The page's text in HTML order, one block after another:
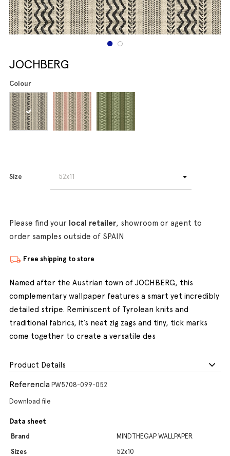
JOCHBERG
Colour
Size
Please find your local retailer, showroom or agent to
order samples outside of SPAIN
Free shipping to store
Named after the Austrian town of JOCHBERG, this
complementary wallpaper features a smart yet incredibly
detailed stripe. Reminiscent of Tyrolean knits and
traditional fabrics, it’s neat zig zags and tiny, tick marks
come together to create a versatile des
Product Details
Referencia PW5708-099-052
Download file
Data sheet
Brand
MINDTHEGAP WALLPAPER
Sizes
52x10